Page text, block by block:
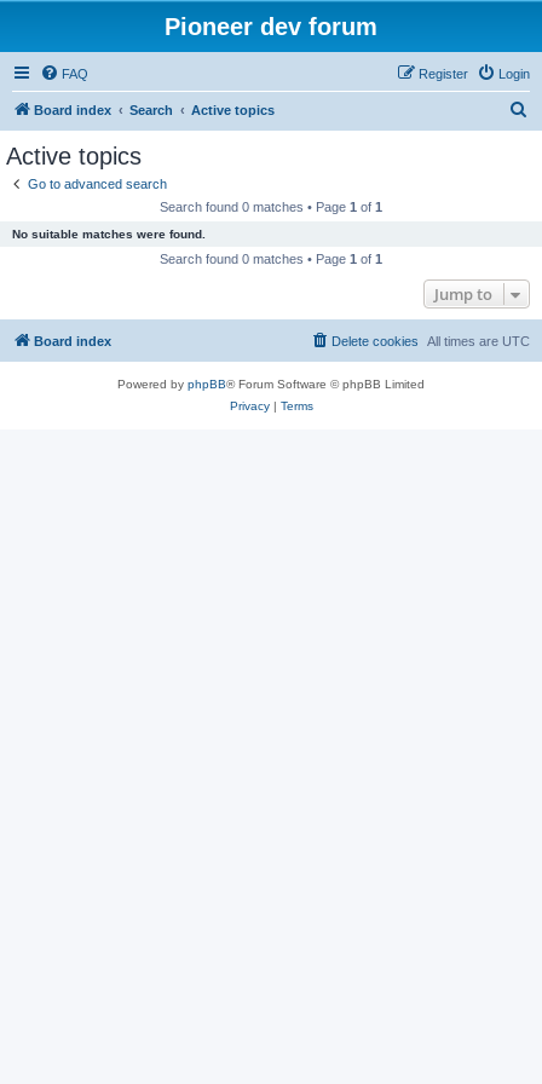
Pioneer dev forum
FAQ Login
Register
Board index Search Active topics
Active topics
Go to advanced search
Search found 0 matches • Page 1 of 1
No suitable matches were found.
Search found 0 matches • Page 1 of 1
Jump to
Board index All times are UTC
Delete cookies
Powered by phpBB® Forum Software © phpBB Limited
Privacy| Terms